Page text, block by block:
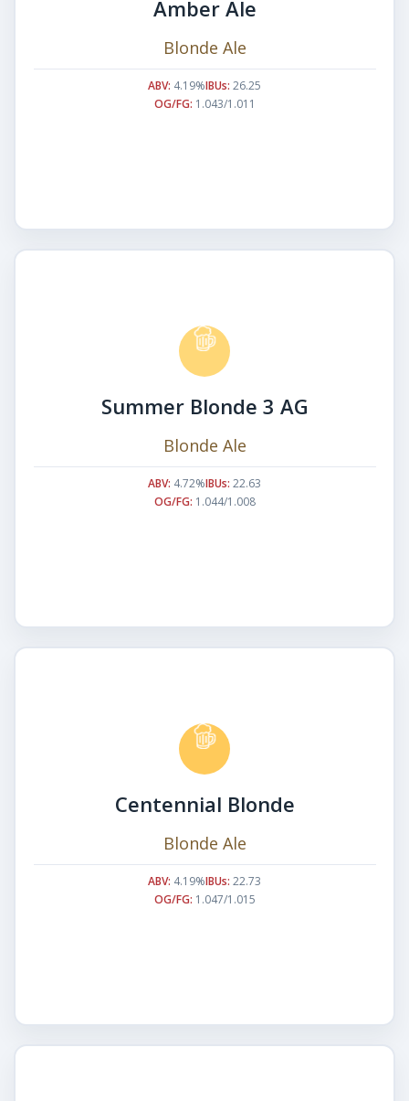
Amber Ale
Blonde Ale
ABV: 4.19%IBUs: 26.25
OG/FG: 1.043/1.011
Summer Blonde 3 AG
Blonde Ale
ABV: 4.72%IBUs: 22.63
OG/FG: 1.044/1.008
Centennial Blonde
Blonde Ale
ABV: 4.19%IBUs: 22.73
OG/FG: 1.047/1.015